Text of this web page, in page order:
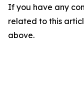
If you have any
related to this
above.